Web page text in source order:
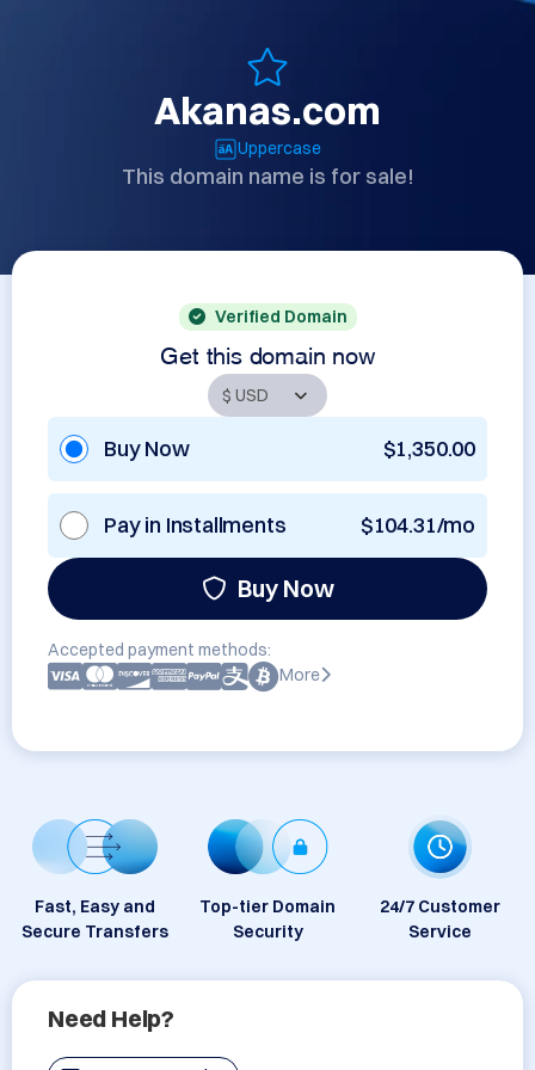
Akanas.com
Uppercase
This domain name is for sale!
Verified Domain
Get this domain now
Buy Now $1,350.00
Pay in Installments $104.31/mo
Buy Now
Accepted payment methods:
More
Fast, Easy and
Secure Transfers
Top-tier Domain
Security
24/7 Customer
Service
Need Help?